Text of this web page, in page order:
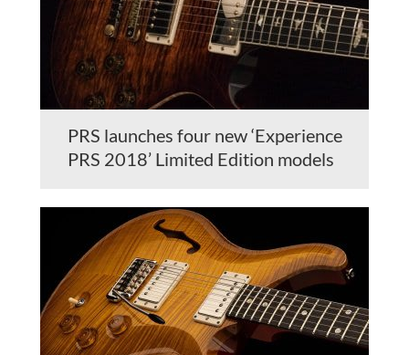
PRS launches four new ‘Experience
PRS 2018’ Limited Edition models